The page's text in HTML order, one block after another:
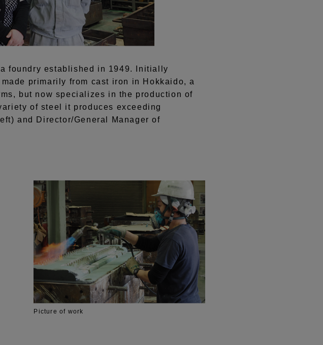
foundry established in 1949. Initially
primarily from cast iron in Hokkaido, a
but now specializes in the production of
of steel it produces exceeding
and Director/General Manager of
Picture of work